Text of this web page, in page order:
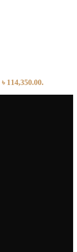
114,350.00.